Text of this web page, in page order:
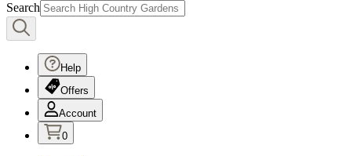
Search
Help
Offers
Account
0